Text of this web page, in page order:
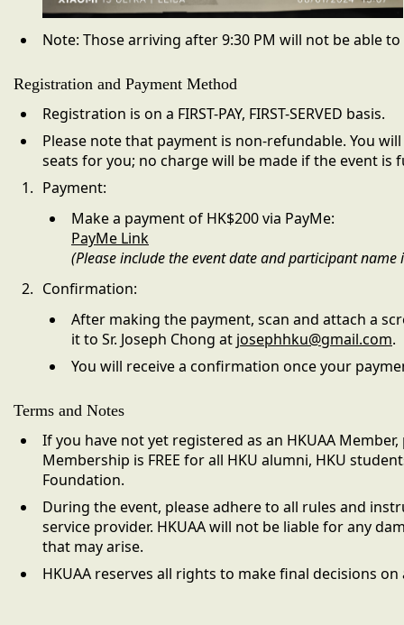
Note: Those arriving after 9:30 PM will not be able
Registration and Payment Method
Registration is on a FIRST-PAY, FIRST-SERVED basis.
Please note that payment is non-refundable. You
seats for you; no charge will be made if the event is
Payment:
Make a payment of HK$200 via PayMe:
PayMe Link
(Please include the event date and participant name
Confirmation:
After making the payment, scan and attach a
it to Sr. Joseph Chong at josephhku@gmail.com.
You will receive a confirmation once your
Terms and Notes
If you have not yet registered as an HKUAA
Membership is FREE for all HKU alumni, HKU
Foundation.
During the event, please adhere to all rules and
service provider. HKUAA will not be liable for any
that may arise.
HKUAA reserves all rights to make final decisions on